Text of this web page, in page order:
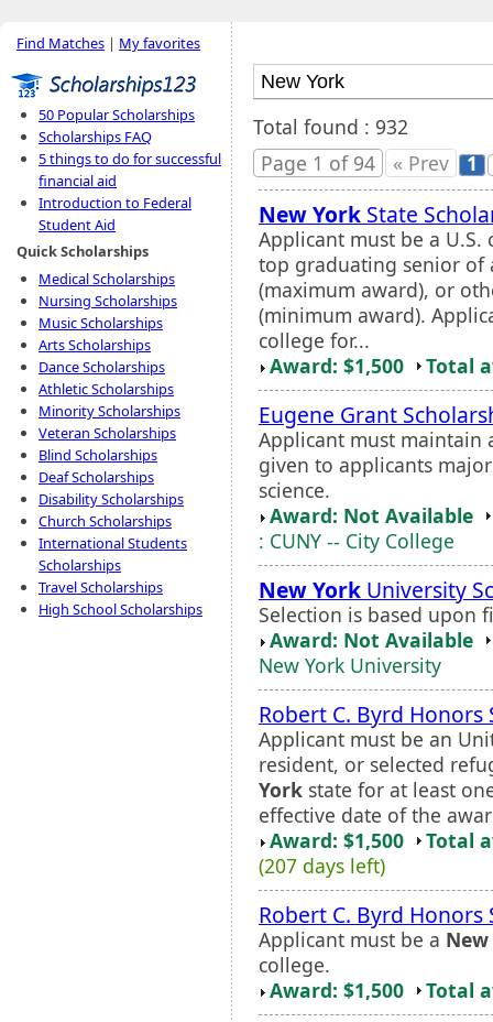
Find Matches | My favorites
50 Popular Scholarships
Scholarships FAQ
5 things to do for successful
financial aid
Introduction to Federal
Student Aid
Quick Scholarships
Medical Scholarships
Nursing Scholarships
Music Scholarships
Arts Scholarships
Dance Scholarships
Athletic Scholarships
Minority Scholarships
Veteran Scholarships
Blind Scholarships
Deaf Scholarships
Disability Scholarships
Church Scholarships
International Students
Scholarships
Travel Scholarships
High School Scholarships
Total found : 932
Page 1 of 94
« Prev 1
New York State
Applicant must be a U.S.
top graduating senior of
(maximum award), or
(minimum award).
college for...
Award: $1,500
Total
Eugene Grant
Applicant must maintain
given to applicants
science.
Award: Not Available
: CUNY -- City College
New York University
Selection is based upon
Award: Not Available
New York University
Robert C. Byrd Honors
Applicant must be an
resident, or selected
York state for at least
effective date of the
Award: $1,500
Total
(207 days left)
Robert C. Byrd Honors
Applicant must be a
college.
Award: $1,500
Total